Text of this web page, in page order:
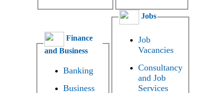
Finance
and Business
Banking
Business
Jobs
Job
Vacancies
Consultancy
and Job
Services